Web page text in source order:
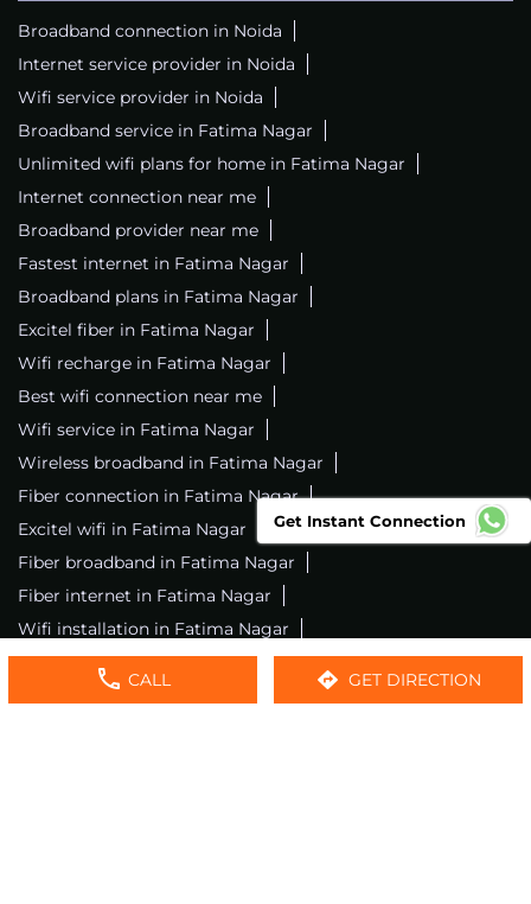
CALL GET DIRECTION
Broadband connection in Noida
Internet service provider in Noida
Wifi service provider in Noida
Broadband service in Fatima Nagar
Unlimited wifi plans for home in Fatima Nagar
Internet connection near me
Broadband provider near me
Fastest internet in Fatima Nagar
Broadband plans in Fatima Nagar
Excitel fiber in Fatima Nagar
Wifi recharge in Fatima Nagar
Best wifi connection near me
Wifi service in Fatima Nagar
Wireless broadband in Fatima Nagar
Fiber connection in Fatima Nagar
Excitel wifi in Fatima Nagar
Fiber broadband in Fatima Nagar
Fiber internet in Fatima Nagar
Wifi installation in Fatima Nagar
Excitel internet in Fatima Nagar
Excitel broadband in Fatima Nagar
Get Instant Connection